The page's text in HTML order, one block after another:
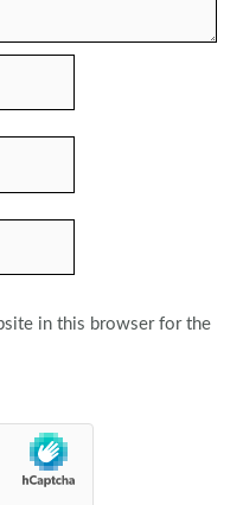
in this browser for the